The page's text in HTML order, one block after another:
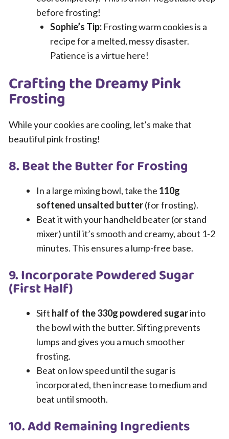
before frosting!
Sophie’s Tip: Frosting warm cookies is a
recipe for a melted, messy disaster.
Patience is a virtue here!
Crafting the Dreamy Pink
Frosting
While your cookies are cooling, let’s make that
beautiful pink frosting!
8. Beat the Butter for Frosting
In a large mixing bowl, take the 110g
softened unsalted butter(for frosting).
Beat it with your handheld beater (or stand
mixer) until it’s smooth and creamy, about 1-2
minutes. This ensures a lump-free base.
9. Incorporate Powdered Sugar
(First Half)
Sift half of the 330g powdered sugarinto
the bowl with the butter. Sifting prevents
lumps and gives you a much smoother
frosting.
Beat on low speed until the sugar is
incorporated, then increase to medium and
beat until smooth.
10. Add Remaining Ingredients